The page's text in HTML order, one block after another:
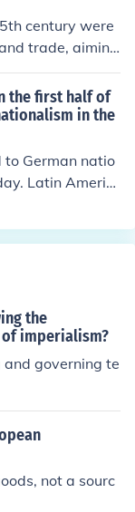
century were
trade, aiming
peaceful relatio
Unlike Europea
and colonize n
on showcas
than territorial e
emphasiz
the first half of
in the
German natio
Latin Americ
German natio
German su
the
imperialism?
governing te
not a sourc